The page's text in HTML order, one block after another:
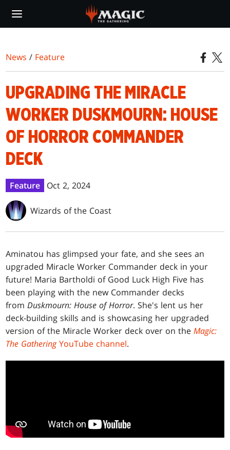
main
News / Feature
UPGRADING THE MIRACLE
WORKER DUSKMOURN: HOUSE
OF HORROR COMMANDER
DECK
Feature Oct 2, 2024
Wizards of the Coast
Aminatou has glimpsed your fate, and she sees an
upgraded Miracle Worker Commander deck in your
future! Maria Bartholdi of Good Luck High Five has
been playing with the new Commander decks
fromDuskmourn: House of Horror. She's lent us her
deck-building skills and is showcasing her upgraded
version of the Miracle Worker deck over on theMagic:
The GatheringYouTube channel.